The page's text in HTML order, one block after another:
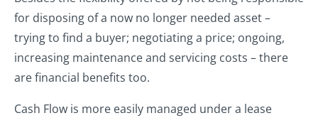
for disposing of a now no longer needed asset –
trying to find a buyer; negotiating a price; ongoing,
increasing maintenance and servicing costs – there
are financial benefits too.
Cash Flow is more easily managed under a lease